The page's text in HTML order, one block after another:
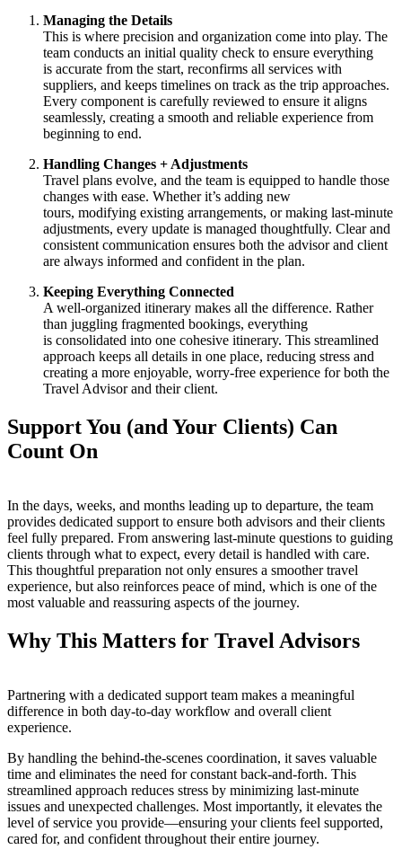
Managing the Details
This is where precision and organization come into play. The
team conducts an initial quality check to ensure everything
is accurate from the start, reconfirms all services with
suppliers, and keeps timelines on track as the trip approaches.
Every component is carefully reviewed to ensure it aligns
seamlessly, creating a smooth and reliable experience from
beginning to end.
Handling Changes + Adjustments
Travel plans evolve, and the team is equipped to handle those
changes with ease. Whether it’s adding new
tours, modifying existing arrangements, or making last-minute
adjustments, every update is managed thoughtfully. Clear and
consistent communication ensures both the advisor and client
are always informed and confident in the plan.
Keeping Everything Connected
A well-organized itinerary makes all the difference. Rather
than juggling fragmented bookings, everything
is consolidated into one cohesive itinerary. This streamlined
approach keeps all details in one place, reducing stress and
creating a more enjoyable, worry-free experience for both the
Travel Advisor and their client.
Support You (and Your Clients) Can
Count On
In the days, weeks, and months leading up to departure, the team
provides dedicated support to ensure both advisors and their clients
feel fully prepared. From answering last-minute questions to guiding
clients through what to expect, every detail is handled with care.
This thoughtful preparation not only ensures a smoother travel
experience, but also reinforces peace of mind, which is one of the
most valuable and reassuring aspects of the journey.
Why This Matters for Travel Advisors
Partnering with a dedicated support team makes a meaningful
difference in both day-to-day workflow and overall client
experience.
By handling the behind-the-scenes coordination, it saves valuable
time and eliminates the need for constant back-and-forth. This
streamlined approach reduces stress by minimizing last-minute
issues and unexpected challenges. Most importantly, it elevates the
level of service you provide—ensuring your clients feel supported,
cared for, and confident throughout their entire journey.